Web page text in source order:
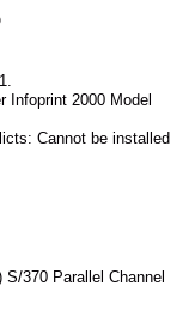
Infoprint 2000 Model
Cannot be installed
370 Parallel Channel